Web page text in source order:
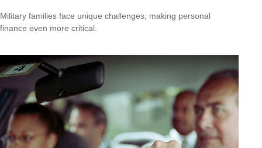
Military families face unique challenges, making personal
finance even more critical.